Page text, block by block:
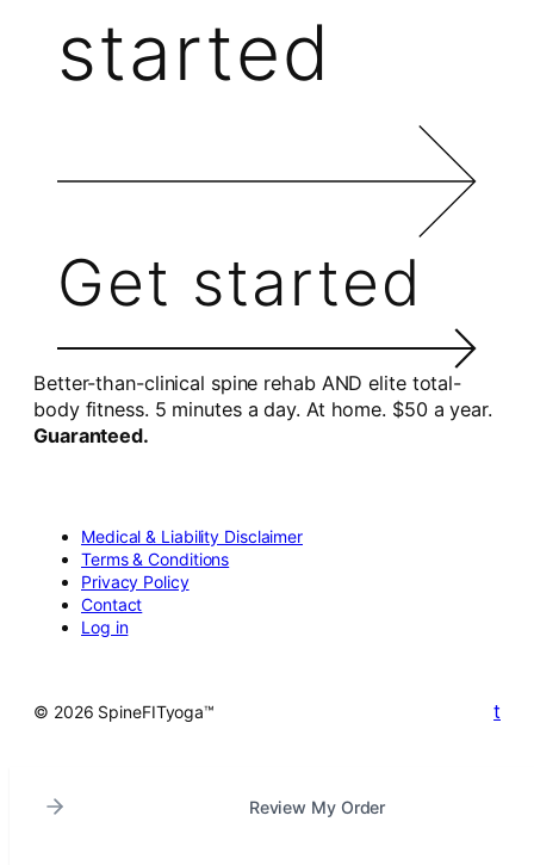
started
Get started
Better-than-clinical spine rehab AND elite total-
body fitness. 5 minutes a day. At home. $50 a year.
Guaranteed.
Medical & Liability Disclaimer
Terms & Conditions
Privacy Policy
Contact
Log in
© 2026 SpineFITyoga™ t
Review My Order